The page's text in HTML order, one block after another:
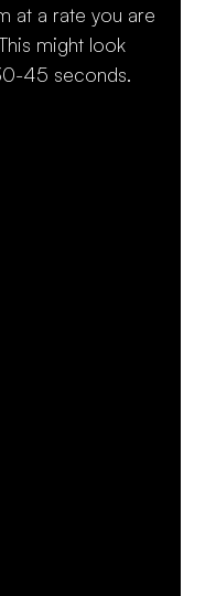
at a rate you are
might look
45 seconds.